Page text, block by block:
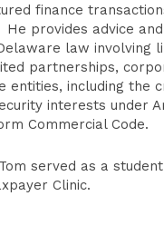
finance
provides advice
law involving
partnerships,
entities, including the
interests under
Commercial Code.
served as a
Clinic.